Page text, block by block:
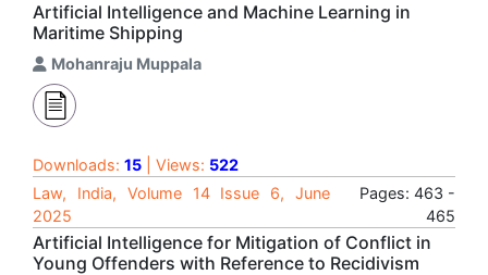
Artificial Intelligence and Machine Learning in
Maritime Shipping
Mohanraju Muppala
Downloads: 15 | Views: 522
Law, India, Volume 14 Issue 6, June
2025
Pages: 463 -
465
Artificial Intelligence for Mitigation of Conflict in
Young Offenders with Reference to Recidivism